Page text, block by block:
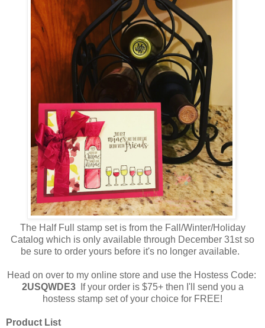
The Half Full stamp set is from the Fall/Winter/Holiday
Catalog which is only available through December 31st so
be sure to order yours before it's no longer available.
Head on over to my online store and use the Hostess Code:
2USQWDE3If your order is $75+ then I'll send you a
hostess stamp set of your choice for FREE!
Product List